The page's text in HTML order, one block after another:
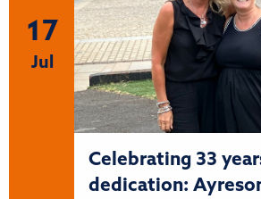
17
Jul
Celebrating 33
dedication: